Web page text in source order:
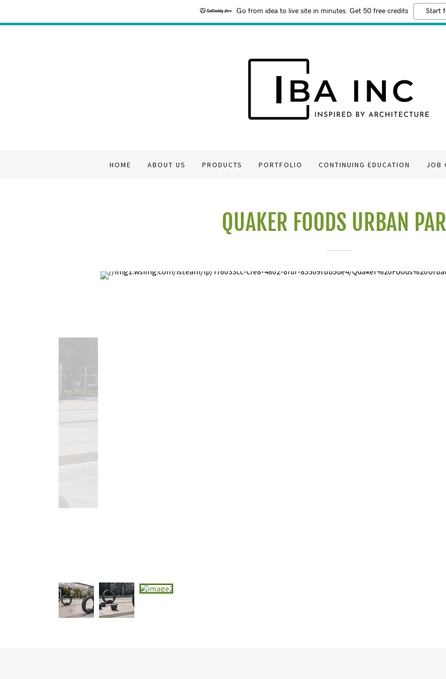
Go from idea to live site in minutes. Get 50 free credits Start
HOME ABOUT US PRODUCTS PORTFOLIO CONTINUING EDUCATION JOB
QUAKER FOODS URBAN